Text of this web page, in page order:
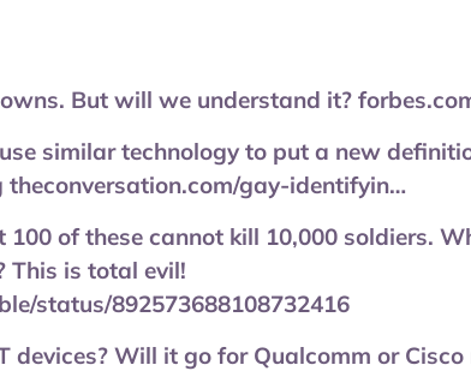
But will we understand it?
similar technology to put a new
theconversation.com/gay-identifyin…
of these cannot kill 10,000 soldiers.
This is total evil!
status/892573688108732416
devices? Will it go for Qualcomm or Cisco